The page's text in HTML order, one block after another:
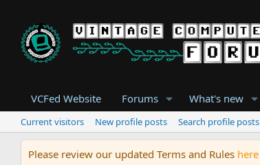
VCFed Website Forums What's new
Current visitors New profile posts Search profile posts
Please review our updated Terms and Rules here